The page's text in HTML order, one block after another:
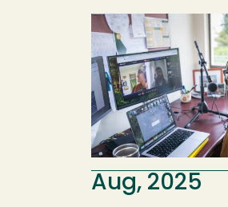
Image
Aug, 2025